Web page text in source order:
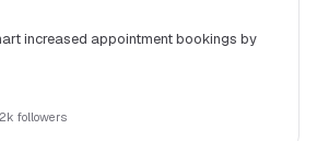
increased appointment bookings by
followers